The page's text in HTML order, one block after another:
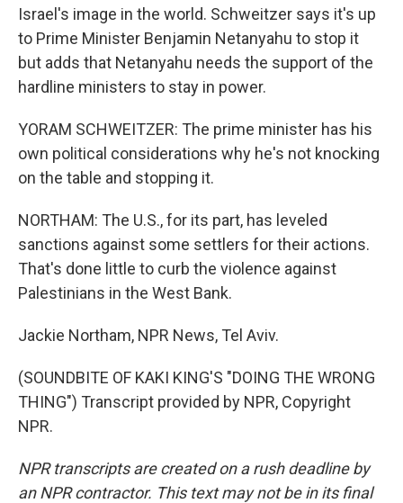
Israel's image in the world. Schweitzer says it's up
to Prime Minister Benjamin Netanyahu to stop it
but adds that Netanyahu needs the support of the
hardline ministers to stay in power.
YORAM SCHWEITZER: The prime minister has his
own political considerations why he's not knocking
on the table and stopping it.
NORTHAM: The U.S., for its part, has leveled
sanctions against some settlers for their actions.
That's done little to curb the violence against
Palestinians in the West Bank.
Jackie Northam, NPR News, Tel Aviv.
(SOUNDBITE OF KAKI KING'S "DOING THE WRONG
THING") Transcript provided by NPR, Copyright
NPR.
NPR transcripts are created on a rush deadline by
an NPR contractor. This text may not be in its final